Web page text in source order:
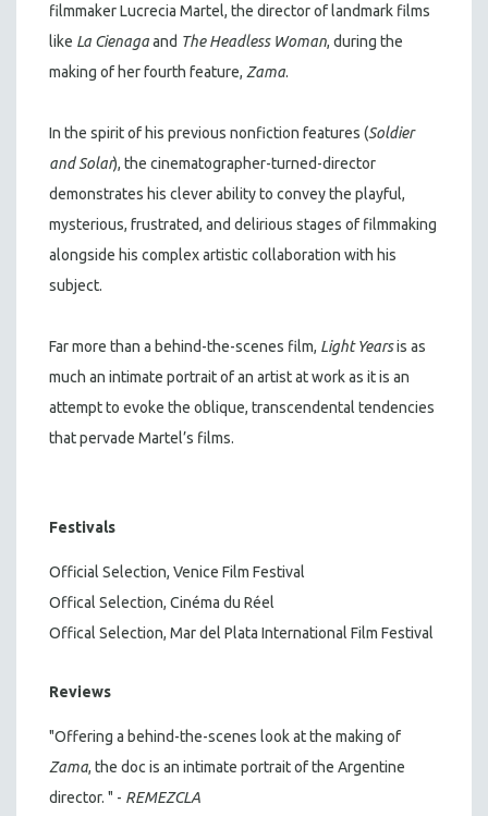
filmmaker Lucrecia Martel, the director of landmark films
like La Cienagaand The Headless Woman, during the
making of her fourth feature, Zama.
In the spirit of his previous nonfiction features (Soldier
and Solar), the cinematographer-turned-director
demonstrates his clever ability to convey the playful,
mysterious, frustrated, and delirious stages of filmmaking
alongside his complex artistic collaboration with his
subject.
Far more than a behind-the-scenes film, Light Yearsis as
much an intimate portrait of an artist at work as it is an
attempt to evoke the oblique, transcendental tendencies
that pervade Martel’s films.
Festivals
Official Selection, Venice Film Festival
Offical Selection, Cinéma du Réel
Offical Selection, Mar del Plata International Film Festival
Reviews
"Offering a behind-the-scenes look at the making of
Zama, the doc is an intimate portrait of the Argentine
director. " - REMEZCLA